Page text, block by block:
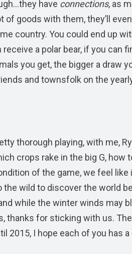
have connections, as
of goods with them, they’ll
country. You could end up
a polar bear, if you can
you get, the bigger a draw
and townsfolk on the
thorough playing, with me,
crops rake in the big G, how
of the game, we feel
wild to discover the world
while the winter winds may
thanks for sticking with us.
2015, I hope each of you has